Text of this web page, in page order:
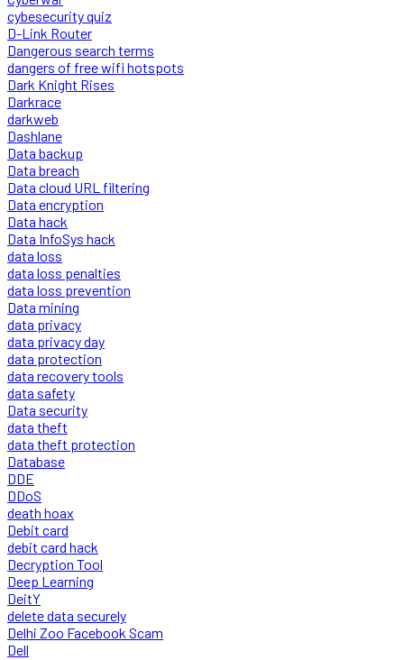
cybesecurity quiz
D-Link Router
Dangerous search terms
dangers of free wifi hotspots
Dark Knight Rises
Darkrace
darkweb
Dashlane
Data backup
Data breach
Data cloud URL filtering
Data encryption
Data hack
Data InfoSys hack
data loss
data loss penalties
data loss prevention
Data mining
data privacy
data privacy day
data protection
data recovery tools
data safety
Data security
data theft
data theft protection
Database
DDE
DDoS
death hoax
Debit card
debit card hack
Decryption Tool
Deep Learning
DeitY
delete data securely
Delhi Zoo Facebook Scam
Dell